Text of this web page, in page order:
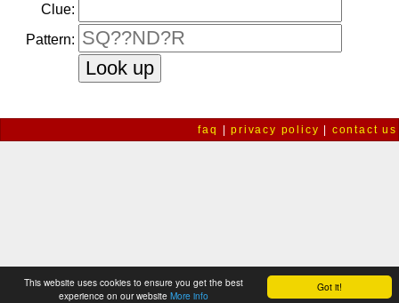
Got it!
This website uses cookies to ensure you get the best
experience on our website More info
Clue:
Pattern:
faq |privacy policy contact us